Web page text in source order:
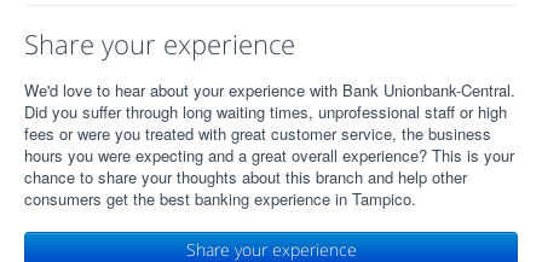
Share your experience
We'd love to hear about your experience with Bank Unionbank-Central.
Did you suffer through long waiting times, unprofessional staff or high
fees or were you treated with great customer service, the business
hours you were expecting and a great overall experience? This is your
chance to share your thoughts about this branch and help other
consumers get the best banking experience in Tampico.
Share your experience